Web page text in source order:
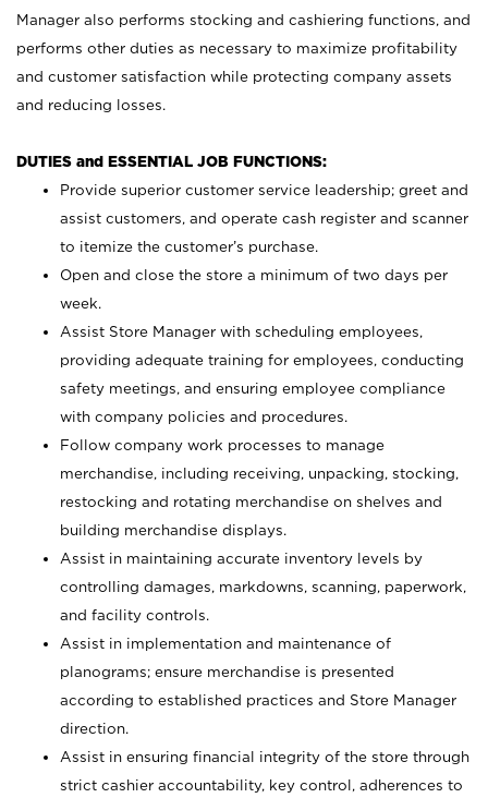
Manager also performs stocking and cashiering functions, and
performs other duties as necessary to maximize profitability
and customer satisfaction while protecting company assets
and reducing losses.
DUTIES and ESSENTIAL JOB FUNCTIONS:
Provide superior customer service leadership; greet and
assist customers, and operate cash register and scanner
to itemize the customer’s purchase.
Open and close the store a minimum of two days per
week.
Assist Store Manager with scheduling employees,
providing adequate training for employees, conducting
safety meetings, and ensuring employee compliance
with company policies and procedures.
Follow company work processes to manage
merchandise, including receiving, unpacking, stocking,
restocking and rotating merchandise on shelves and
building merchandise displays.
Assist in maintaining accurate inventory levels by
controlling damages, markdowns, scanning, paperwork,
and facility controls.
Assist in implementation and maintenance of
planograms; ensure merchandise is presented
according to established practices and Store Manager
direction.
Assist in ensuring financial integrity of the store through
strict cashier accountability, key control, adherences to